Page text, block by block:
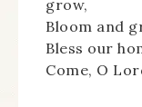
grow,
Bloom and
Bless our
Come, O